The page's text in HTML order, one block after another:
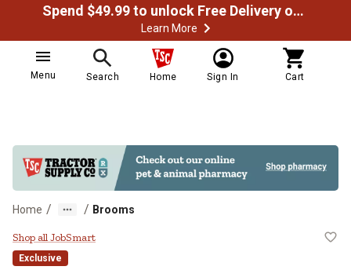
Spend $49.99 to unlock Free Delivery on most orders
Learn More
Menu Search Home Sign In Cart
Home / / Brooms
JobSmart 13 in. Large Angle
Shop all JobSmart
Exclusive